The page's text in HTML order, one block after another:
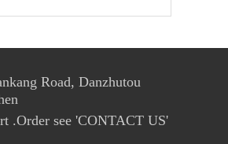
Road, Danzhutou
.Order see 'CONTACT US'